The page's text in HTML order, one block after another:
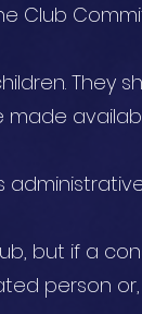
Club
They
but if a
person